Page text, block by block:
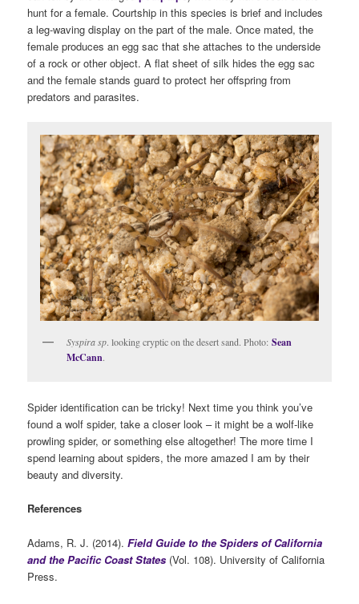
hunt for a female. Courtship in this species is brief and includes
a leg-waving display on the part of the male. Once mated, the
female produces an egg sac that she attaches to the underside
of a rock or other object. A flat sheet of silk hides the egg sac
and the female stands guard to protect her offspring from
predators and parasites.
Syspira sp. looking cryptic on the desert sand. Photo:Sean
McCann.
Spider identification can be tricky! Next time you think you’ve
found a wolf spider, take a closer look – it might be a wolf-like
prowling spider, or something else altogether! The more time I
spend learning about spiders, the more amazed I am by their
beauty and diversity.
References
Adams, R. J. (2014).Field Guide to the Spiders of California
and the Pacific Coast States (Vol. 108). University of California
Press.